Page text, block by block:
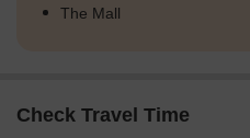
The Mall
Check Travel Time